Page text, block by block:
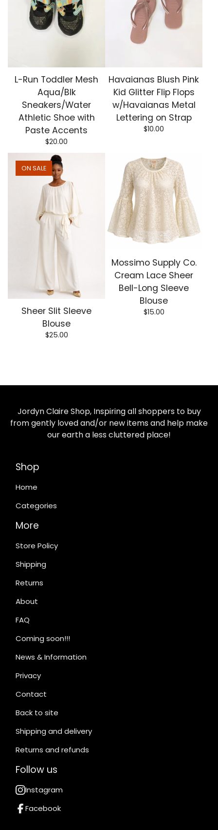
L-Run Toddler Mesh
Aqua/Blk
Sneakers/Water
Athletic Shoe with
Paste Accents
$20.00
Havaianas Blush Pink
Kid Glitter Flip Flops
w/Havaianas Metal
Lettering on Strap
$10.00
Sheer Slit Sleeve
Blouse
$25.00
ON SALE
Mossimo Supply Co.
Cream Lace Sheer
Bell-Long Sleeve
Blouse
$15.00
Jordyn Claire Shop, Inspiring all shoppers to buy
from gently loved and/or new items and help make
our earth a less cluttered place!
Shop
Home
Categories
More
Store Policy
Shipping
Returns
About
FAQ
Coming soon!!!
News & Information
Privacy
Contact
Back to site
Shipping and delivery
Returns and refunds
Follow us
Instagram
Facebook